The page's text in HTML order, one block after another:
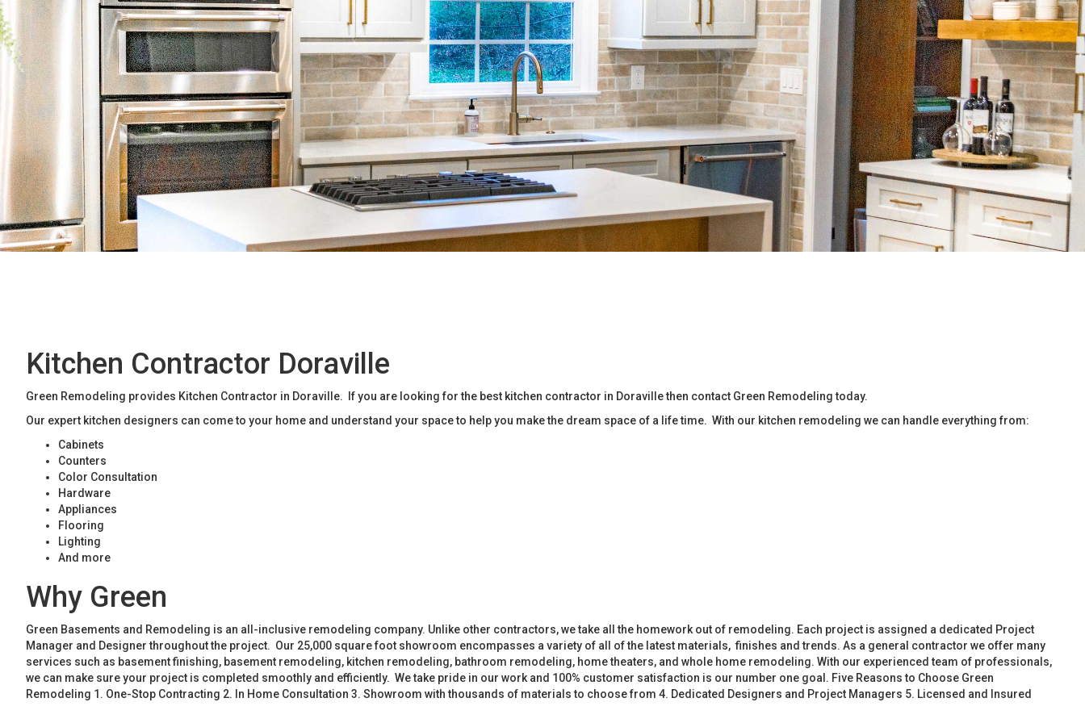
Kitchen Contractor Doraville
Green Remodeling provides Kitchen Contractor in Doraville. If you are looking for the best kitchen contractor in Doraville then contact Green Remodeling today.
Our expert kitchen designers can come to your home and understand your space to help you make the dream space of a life time. With our kitchen remodeling we can handle everything from:
Cabinets
Counters
Color Consultation
Hardware
Appliances
Flooring
Lighting
And more
Why Green
Green Basements and Remodeling is an all-inclusive remodeling company. Unlike other contractors, we take all the homework out of remodeling. Each project is assigned a dedicated Project
Manager and Designer throughout the project. Our 25,000 square foot showroom encompasses a variety of all of the latest materials, finishes and trends. As a general contractor we offer many
services such as basement finishing, basement remodeling, kitchen remodeling, bathroom remodeling, home theaters, and whole home remodeling. With our experienced team of professionals,
we can make sure your project is completed smoothly and efficiently. We take pride in our work and 100% customer satisfaction is our number one goal. Five Reasons to Choose Green
Remodeling 1. One-Stop Contracting 2. In Home Consultation 3. Showroom with thousands of materials to choose from 4. Dedicated Designers and Project Managers 5. Licensed and Insured